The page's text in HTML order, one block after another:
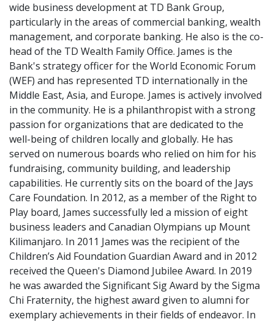
wide business development at TD Bank Group,
particularly in the areas of commercial banking, wealth
management, and corporate banking. He also is the co-
head of the TD Wealth Family Office. James is the
Bank's strategy officer for the World Economic Forum
(WEF) and has represented TD internationally in the
Middle East, Asia, and Europe. James is actively involved
in the community. He is a philanthropist with a strong
passion for organizations that are dedicated to the
well-being of children locally and globally. He has
served on numerous boards who relied on him for his
fundraising, community building, and leadership
capabilities. He currently sits on the board of the Jays
Care Foundation. In 2012, as a member of the Right to
Play board, James successfully led a mission of eight
business leaders and Canadian Olympians up Mount
Kilimanjaro. In 2011 James was the recipient of the
Children’s Aid Foundation Guardian Award and in 2012
received the Queen's Diamond Jubilee Award. In 2019
he was awarded the Significant Sig Award by the Sigma
Chi Fraternity, the highest award given to alumni for
exemplary achievements in their fields of endeavor. In